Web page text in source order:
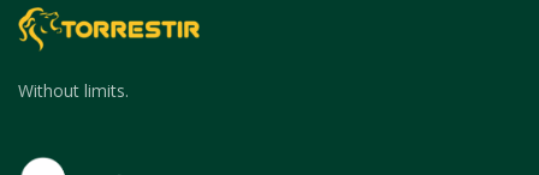
Without limits.